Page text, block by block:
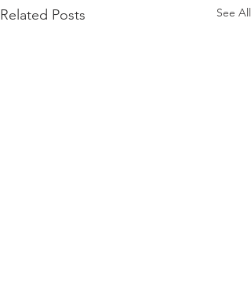
Related Posts See All